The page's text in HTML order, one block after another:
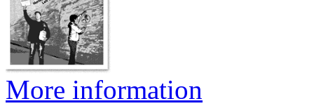
More information